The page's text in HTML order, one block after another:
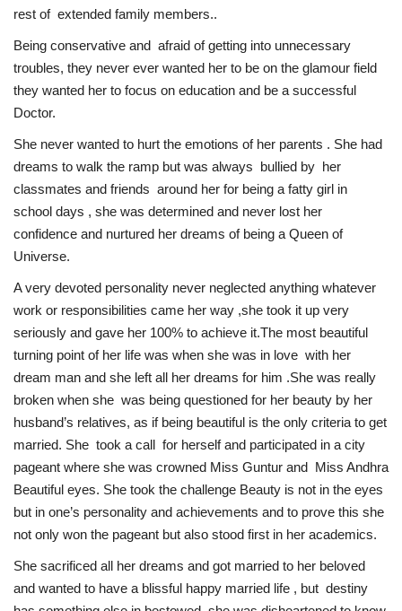
rest of extended family members..
Being conservative and afraid of getting into unnecessary
troubles, they never ever wanted her to be on the glamour field
they wanted her to focus on education and be a successful
Doctor.
She never wanted to hurt the emotions of her parents . She had
dreams to walk the ramp but was always bullied by her
classmates and friends around her for being a fatty girl in
school days , she was determined and never lost her
confidence and nurtured her dreams of being a Queen of
Universe.
A very devoted personality never neglected anything whatever
work or responsibilities came her way ,she took it up very
seriously and gave her 100% to achieve it.The most beautiful
turning point of her life was when she was in love with her
dream man and she left all her dreams for him .She was really
broken when she was being questioned for her beauty by her
husband’s relatives, as if being beautiful is the only criteria to get
married. She took a call for herself and participated in a city
pageant where she was crowned Miss Guntur and Miss Andhra
Beautiful eyes. She took the challenge Beauty is not in the eyes
but in one’s personality and achievements and to prove this she
not only won the pageant but also stood first in her academics.
She sacrificed all her dreams and got married to her beloved
and wanted to have a blissful happy married life , but destiny